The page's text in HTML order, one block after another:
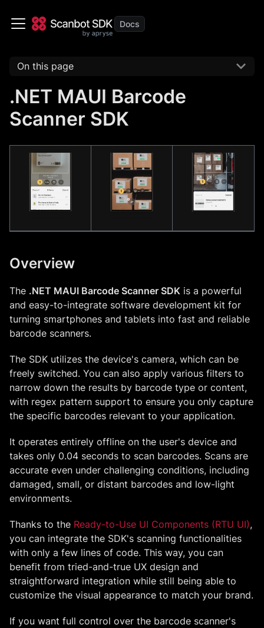
On this page
.NET MAUI Barcode
Scanner SDK
Overview
The .NET MAUI Barcode Scanner SDK is a powerful
and easy-to-integrate software development kit for
turning smartphones and tablets into fast and reliable
barcode scanners.
The SDK utilizes the device's camera, which can be
freely switched. You can also apply various filters to
narrow down the results by barcode type or content,
with regex pattern support to ensure you only capture
the specific barcodes relevant to your application.
It operates entirely offline on the user's device and
takes only 0.04 seconds to scan barcodes. Scans are
accurate even under challenging conditions, including
damaged, small, or distant barcodes and low-light
environments.
Thanks to the Ready-to-Use UI Components (RTU UI),
you can integrate the SDK's scanning functionalities
with only a few lines of code. This way, you can
benefit from tried-and-true UX design and
straightforward integration while still being able to
customize the visual appearance to match your brand.
If you want full control over the barcode scanner's